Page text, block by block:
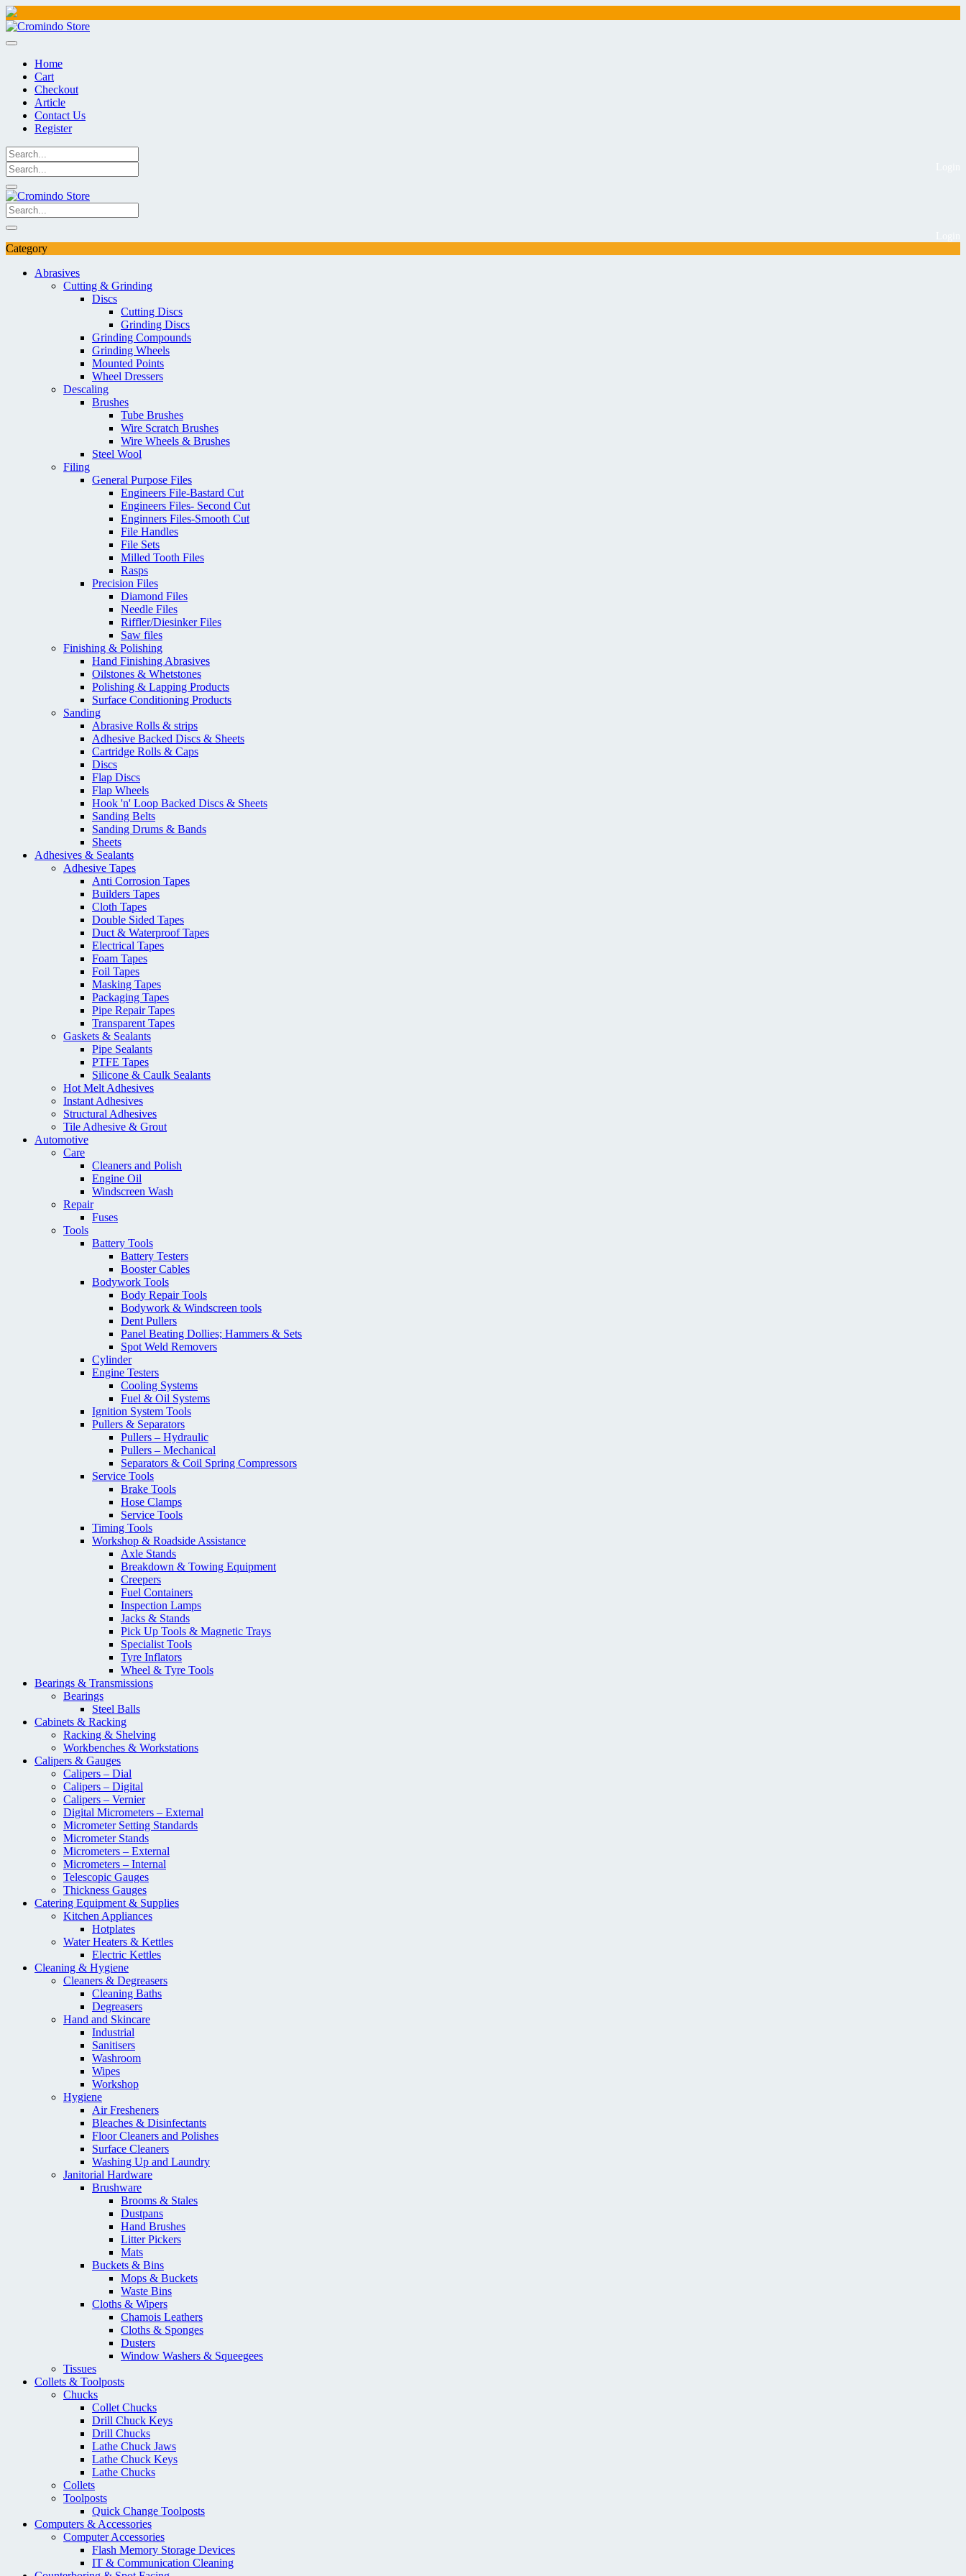
Skip
to
Home
Cart
Checkout
Article
Contact Us
Register
Category
Abrasives
Cutting & Grinding
Discs
Cutting Discs
Grinding Discs
Grinding Compounds
Grinding Wheels
Mounted Points
Wheel Dressers
Descaling
Brushes
Tube Brushes
Wire Scratch Brushes
Wire Wheels & Brushes
Steel Wool
Filing
General Purpose Files
Engineers File-Bastard Cut
Engineers Files- Second Cut
Enginners Files-Smooth Cut
File Handles
File Sets
Milled Tooth Files
Rasps
Precision Files
Diamond Files
Needle Files
Riffler/Diesinker Files
Saw files
Finishing & Polishing
Hand Finishing Abrasives
Oilstones & Whetstones
Polishing & Lapping Products
Surface Conditioning Products
Sanding
Abrasive Rolls & strips
Adhesive Backed Discs & Sheets
Cartridge Rolls & Caps
Discs
Flap Discs
Flap Wheels
Hook 'n' Loop Backed Discs & Sheets
Sanding Belts
Sanding Drums & Bands
Sheets
Adhesives & Sealants
Adhesive Tapes
Anti Corrosion Tapes
Builders Tapes
Cloth Tapes
Double Sided Tapes
Duct & Waterproof Tapes
Electrical Tapes
Foam Tapes
Foil Tapes
Masking Tapes
Packaging Tapes
Pipe Repair Tapes
Transparent Tapes
Gaskets & Sealants
Pipe Sealants
PTFE Tapes
Silicone & Caulk Sealants
Hot Melt Adhesives
Instant Adhesives
Structural Adhesives
Tile Adhesive & Grout
Automotive
Care
Cleaners and Polish
Engine Oil
Windscreen Wash
Repair
Fuses
Tools
Battery Tools
Battery Testers
Booster Cables
Bodywork Tools
Body Repair Tools
Bodywork & Windscreen tools
Dent Pullers
Panel Beating Dollies; Hammers & Sets
Spot Weld Removers
Cylinder
Engine Testers
Cooling Systems
Fuel & Oil Systems
Ignition System Tools
Pullers & Separators
Pullers – Hydraulic
Pullers – Mechanical
Separators & Coil Spring Compressors
Service Tools
Brake Tools
Hose Clamps
Service Tools
Timing Tools
Workshop & Roadside Assistance
Axle Stands
Breakdown & Towing Equipment
Creepers
Fuel Containers
Inspection Lamps
Jacks & Stands
Pick Up Tools & Magnetic Trays
Specialist Tools
Tyre Inflators
Wheel & Tyre Tools
Bearings & Transmissions
Bearings
Steel Balls
Cabinets & Racking
Racking & Shelving
Workbenches & Workstations
Calipers & Gauges
Calipers – Dial
Calipers – Digital
Calipers – Vernier
Digital Micrometers – External
Micrometer Setting Standards
Micrometer Stands
Micrometers – External
Micrometers – Internal
Telescopic Gauges
Thickness Gauges
Catering Equipment & Supplies
Kitchen Appliances
Hotplates
Water Heaters & Kettles
Electric Kettles
Cleaning & Hygiene
Cleaners & Degreasers
Cleaning Baths
Degreasers
Hand and Skincare
Industrial
Sanitisers
Washroom
Wipes
Workshop
Hygiene
Air Fresheners
Bleaches & Disinfectants
Floor Cleaners and Polishes
Surface Cleaners
Washing Up and Laundry
Janitorial Hardware
Brushware
Brooms & Stales
Dustpans
Hand Brushes
Litter Pickers
Mats
Buckets & Bins
Mops & Buckets
Waste Bins
Cloths & Wipers
Chamois Leathers
Cloths & Sponges
Dusters
Window Washers & Squeegees
Tissues
Collets & Toolposts
Chucks
Collet Chucks
Drill Chuck Keys
Drill Chucks
Lathe Chuck Jaws
Lathe Chuck Keys
Lathe Chucks
Collets
Toolposts
Quick Change Toolposts
Computers & Accessories
Computer Accessories
Flash Memory Storage Devices
IT & Communication Cleaning